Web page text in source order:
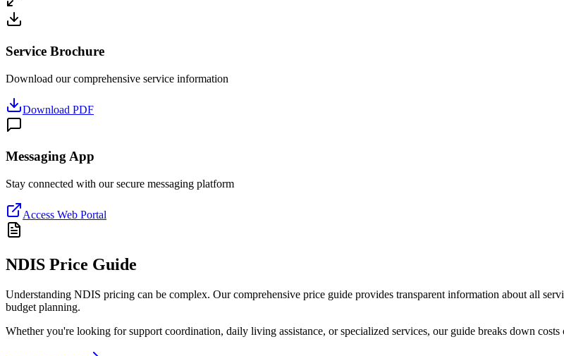
Service Brochure
Download our comprehensive service information
Download PDF
Messaging App
Stay connected with our secure messaging platform
Access Web Portal
NDIS Price Guide
Understanding NDIS pricing can be complex. Our comprehensive price guide provides transparent information about all
budget planning.
Whether you're looking for support coordination, daily living assistance, or specialized services, our guide breaks down